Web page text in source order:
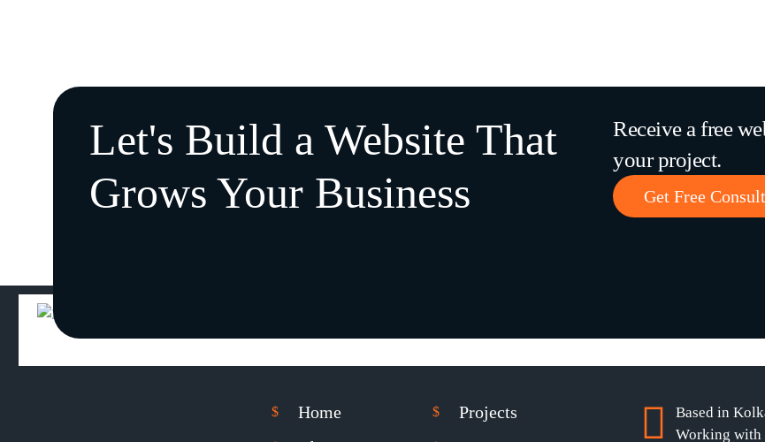
Let's Build a Website That
Grows Your Business
Receive a free
your project.
Get Free
Home
Projects
Based in
Working with